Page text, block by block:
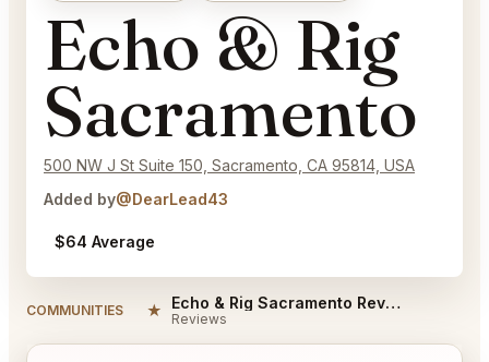
Echo & Rig
Sacramento
500 NW J St Suite 150, Sacramento, CA 95814, USA
Added by@DearLead43
$64 Average
COMMUNITIES ★ Echo & Rig Sacramento Reviews
Reviews